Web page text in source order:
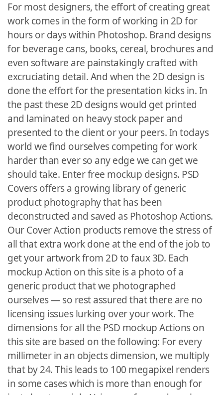
For most designers, the effort of creating great
work comes in the form of working in 2D for
hours or days within Photoshop. Brand designs
for beverage cans, books, cereal, brochures and
even software are painstakingly crafted with
excruciating detail. And when the 2D design is
done the effort for the presentation kicks in.In
the past these 2D designs would get printed
and laminated on heavy stock paper and
presented to the client or your peers. In todays
world we find ourselves competing for work
harder than ever so any edge we can get we
should take. Enter free mockup designs. PSD
Covers offers a growing library of generic
product photography that has been
deconstructed and saved as Photoshop Actions.
Our Cover Action products remove the stress of
all that extra work done at the end of the job to
get your artwork from 2D to faux 3D. Each
mockup Action on this site is a photo of a
generic product that we photographed
ourselves — so rest assured that there are no
licensing issues lurking over your work. The
dimensions for all the PSD mockup Actions on
this site are based on the following: For every
millimeter in an objects dimension, we multiply
that by 24. This leads to 100 megapixel renders
in some cases which is more than enough for